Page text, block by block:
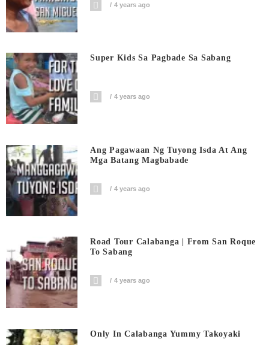
4 years ago
Super Kids Sa Pagbade Sa Sabang
4 years ago
Ang Pagawaan Ng Tuyong Isda At Ang
Mga Batang Magbabade
4 years ago
Road Tour Calabanga | From San Roque
To Sabang
4 years ago
Only In Calabanga Yummy Takoyaki